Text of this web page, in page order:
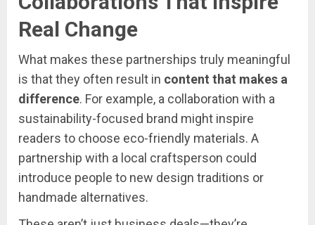
Real Change
What makes these partnerships truly meaningful
is thatthey often result in content that makes a
difference. For example, a collaboration with a
sustainability-focused brand might inspire
readers to choose eco-friendly materials. A
partnership with a local craftsperson could
introduce people to new design traditions or
handmade alternatives.